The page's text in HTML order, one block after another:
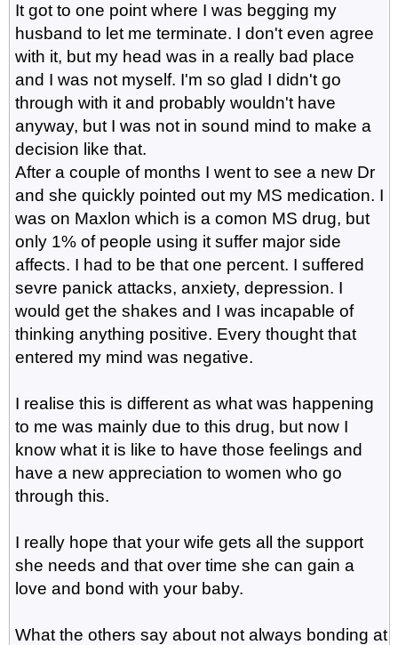
It got to one point where I was begging my
husband to let me terminate. I don't even agree
with it, but my head was in a really bad place
and I was not myself. I'm so glad I didn't go
through with it and probably wouldn't have
anyway, but I was not in sound mind to make a
decision like that.
After a couple of months I went to see a new Dr
and she quickly pointed out my MS medication. I
was on Maxlon which is a comon MS drug, but
only 1% of people using it suffer major side
affects. I had to be that one percent. I suffered
sevre panick attacks, anxiety, depression. I
would get the shakes and I was incapable of
thinking anything positive. Every thought that
entered my mind was negative.
I realise this is different as what was happening
to me was mainly due to this drug, but now I
know what it is like to have those feelings and
have a new appreciation to women who go
through this.
I really hope that your wife gets all the support
she needs and that over time she can gain a
love and bond with your baby.
What the others say about not always bonding at